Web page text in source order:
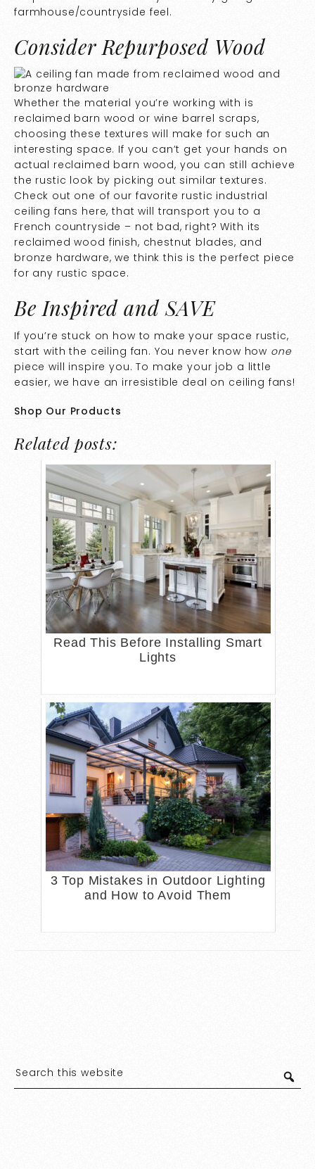
farmhouse/countryside feel.
Consider Repurposed Wood
Whether the material you’re working with is
reclaimed barn wood or wine barrel scraps,
choosing these textures will make for such an
interesting space. If you can’t get your hands on
actual reclaimed barn wood, you can still achieve
the rustic look by picking out similar textures.
Check out one of our favorite rustic industrial
ceiling fans here, that will transport you to a
French countryside – not bad, right? With its
reclaimed wood finish, chestnut blades, and
bronze hardware, we think this is the perfect piece
for any rustic space.
Be Inspired and SAVE
If you’re stuck on how to make your space rustic,
start with the ceiling fan. You never know how one
piece will inspire you. To make your job a little
easier, we have an irresistible deal on ceiling fans!
Shop Our Products
Related posts:
Read This Before Installing Smart
Lights
3 Top Mistakes in Outdoor Lighting
and How to Avoid Them